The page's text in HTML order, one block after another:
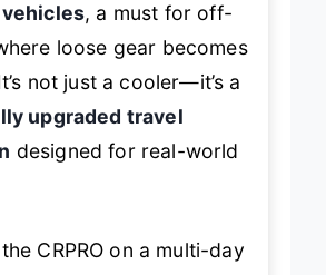
, a must for off-
loose gear becomes
not just a cooler—it’s a
upgraded travel
designed for real-world
CRPRO on a multi-day